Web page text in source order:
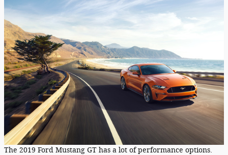
The 2019 Ford Mustang GT has a lot of performance options.